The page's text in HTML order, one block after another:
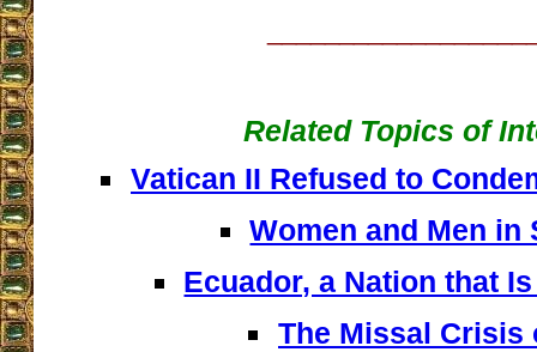
Related Topics of
Vatican II Refused to
Women and Men in
Ecuador, a Nation that
The Missal Crisis